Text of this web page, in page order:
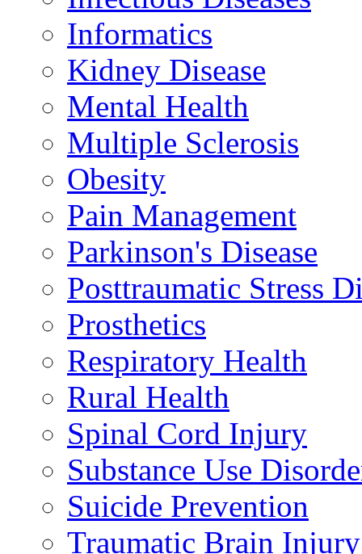
Informatics
Kidney Disease
Mental Health
Multiple Sclerosis
Obesity
Pain Management
Parkinson's Disease
Posttraumatic Stress
Prosthetics
Respiratory Health
Rural Health
Spinal Cord Injury
Substance Use
Suicide Prevention
Traumatic Brain